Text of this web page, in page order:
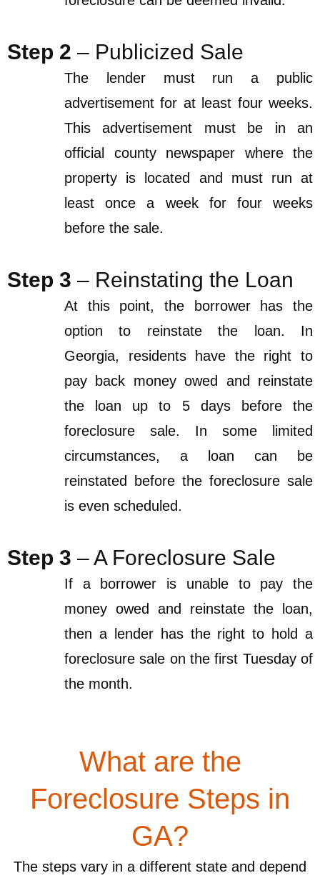
Step 2 – Publicized Sale
The lender must run a public
advertisement for at least four weeks.
This advertisement must be in an
official county newspaper where the
property is located and must run at
least once a week for four weeks
before the sale.
Step 3 – Reinstating the Loan
At this point, the borrower has the
option to reinstate the loan. In
Georgia, residents have the right to
pay back money owed and reinstate
the loan up to 5 days before the
foreclosure sale. In some limited
circumstances, a loan can be
reinstated before the foreclosure sale
is even scheduled.
Step 3 – A Foreclosure Sale
If a borrower is unable to pay the
money owed and reinstate the loan,
then a lender has the right to hold a
foreclosure sale on the first Tuesday of
the month.
What are the
Foreclosure Steps in
GA?
The steps vary in a different state and depend